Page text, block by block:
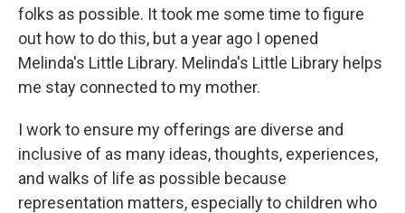
folks as possible. It took me some time to figure
out how to do this, but a year ago I opened
Melinda's Little Library. Melinda's Little Library helps
me stay connected to my mother.
I work to ensure my offerings are diverse and
inclusive of as many ideas, thoughts, experiences,
and walks of life as possible because
representation matters, especially to children who